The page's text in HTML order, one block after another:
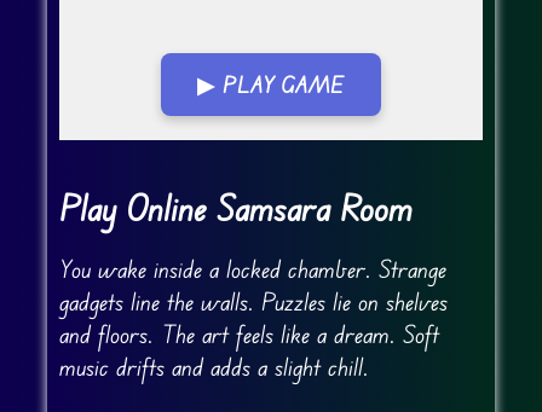
▶ PLAY GAME
Go Fullscreen
Play Online Samsara Room
You wake inside a locked chamber. Strange
gadgets line the walls. Puzzles lie on shelves
and floors. The art feels like a dream. Soft
music drifts and adds a slight chill.